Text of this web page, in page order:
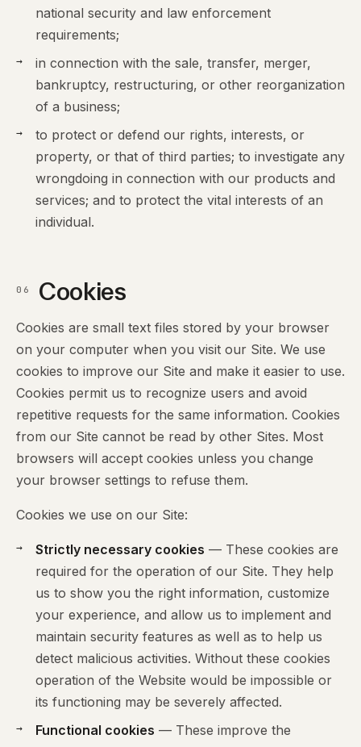
national security and law enforcement
requirements;
in connection with the sale, transfer, merger,
bankruptcy, restructuring, or other reorganization
of a business;
to protect or defend our rights, interests, or
property, or that of third parties; to investigate any
wrongdoing in connection with our products and
services; and to protect the vital interests of an
individual.
06 Cookies
Cookies are small text files stored by your browser
on your computer when you visit our Site. We use
cookies to improve our Site and make it easier to use.
Cookies permit us to recognize users and avoid
repetitive requests for the same information. Cookies
from our Site cannot be read by other Sites. Most
browsers will accept cookies unless you change
your browser settings to refuse them.
Cookies we use on our Site:
Strictly necessary cookies — These cookies are
required for the operation of our Site. They help
us to show you the right information, customize
your experience, and allow us to implement and
maintain security features as well as to help us
detect malicious activities. Without these cookies
operation of the Website would be impossible or
its functioning may be severely affected.
Functional cookies — These improve the